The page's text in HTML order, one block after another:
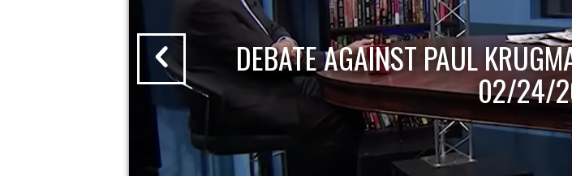
DEBATE AGAINST PAUL
02/24/